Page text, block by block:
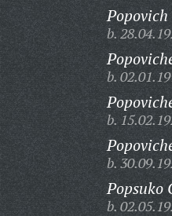
b.
b.
b.
b.
Popsuko
b.